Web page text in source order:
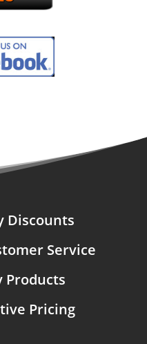
Discounts
Service
Products
Pricing